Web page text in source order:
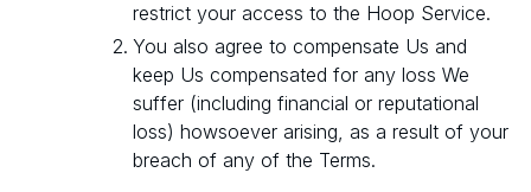
restrict your access to the Hoop Service.
You also agree to compensate Us and
keep Us compensated for any loss We
suffer (including financial or reputational
loss) howsoever arising, as a result of your
breach of any of the Terms.